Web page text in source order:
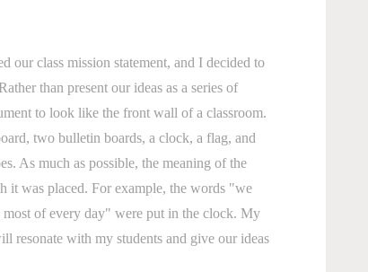
our class mission statement, and I decided to
than present our ideas as a series of
to look like the front wall of a classroom.
two bulletin boards, a clock, a flag, and
As much as possible, the meaning of the
it was placed. For example, the words "we
most of every day" were put in the clock. My
resonate with my students and give our ideas